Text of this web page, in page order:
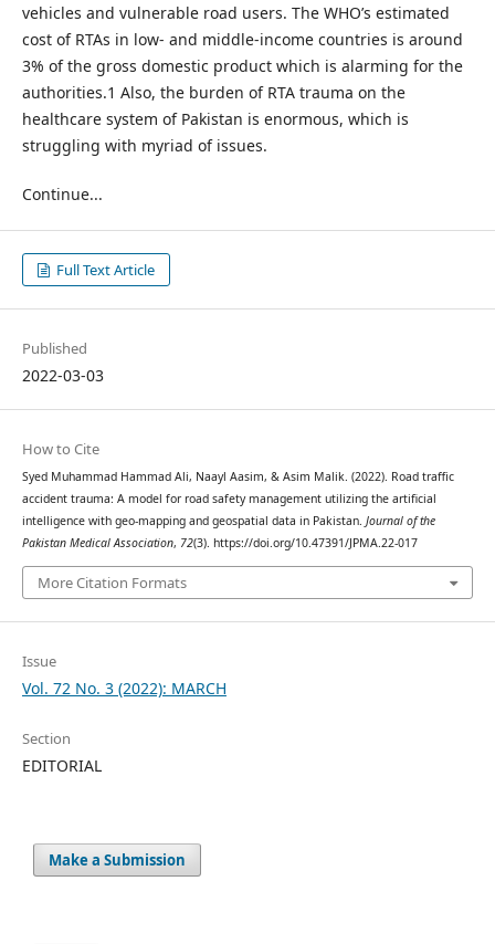
vehicles and vulnerable road users. The WHO’s estimated
cost of RTAs in low- and middle-income countries is around
3% of the gross domestic product which is alarming for the
authorities.1 Also, the burden of RTA trauma on the
healthcare system of Pakistan is enormous, which is
struggling with myriad of issues.
Continue...
Full Text Article
Published
2022-03-03
How to Cite
Syed Muhammad Hammad Ali, Naayl Aasim, & Asim Malik. (2022). Road traffic
accident trauma: A model for road safety management utilizing the artificial
intelligence with geo-mapping and geospatial data in Pakistan. Journal of the
Pakistan Medical Association, 72(3). https://doi.org/10.47391/JPMA.22-017
More Citation Formats
Issue
Vol. 72 No. 3 (2022): MARCH
Section
EDITORIAL
Make a Submission